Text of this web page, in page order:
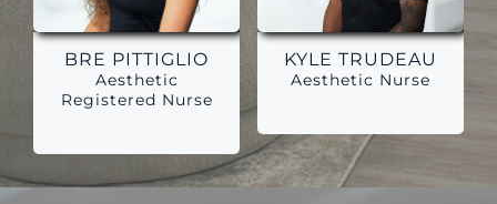
BRE PITTIGLIO
Aesthetic
Registered Nurse
KYLE TRUDEAU
Aesthetic Nurse